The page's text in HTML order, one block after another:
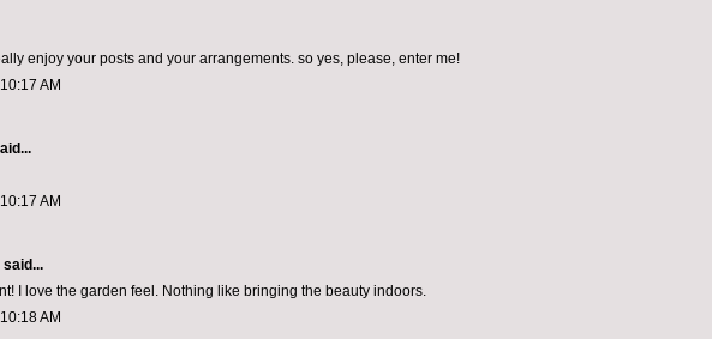
enjoy your posts and your arrangements. so yes, please, enter me!
AM
AM
said...
I love the garden feel. Nothing like bringing the beauty indoors.
AM